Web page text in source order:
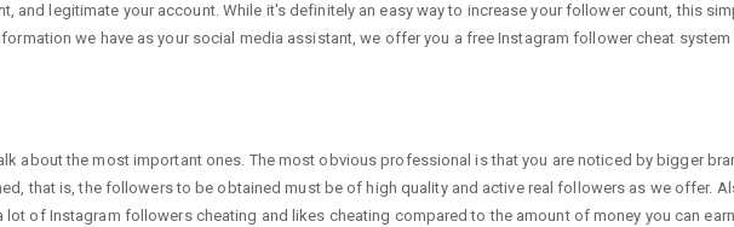
and legitimate your account. While it's definitely an easy way to increase your follower count, this
we have as your social media assistant, we offer you a free Instagram follower cheat system
about the most important ones. The most obvious professional is that you are noticed by bigger
that is, the followers to be obtained must be of high quality and active real followers as we offer.
of Instagram followers cheating and likes cheating compared to the amount of money you can